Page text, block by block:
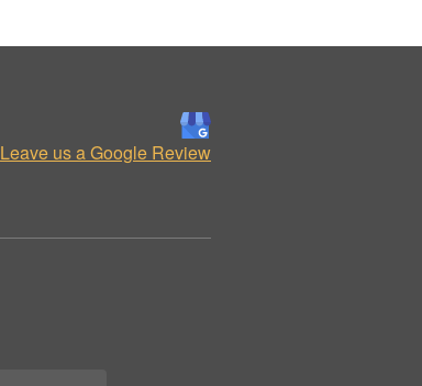
Leave us a Google Review